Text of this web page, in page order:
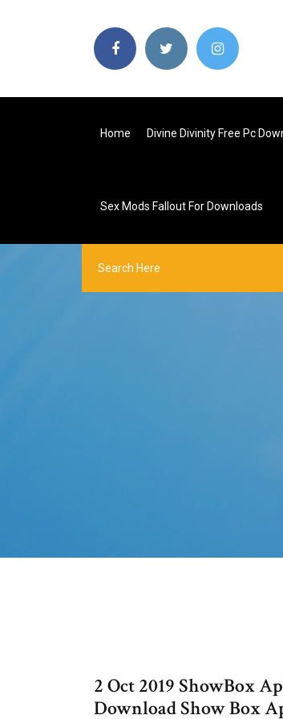
Home Divine Divinity Free Pc
Sex Mods Fallout For Downloads
2 Oct 2019 ShowBox
Download Show Box